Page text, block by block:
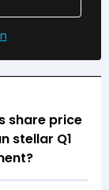
share price
stellar Q1